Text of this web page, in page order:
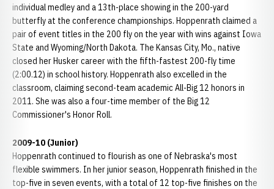
individual medley and a 13th-place showing in the 200-yard
butterfly at the conference championships. Hoppenrath claimed a
pair of event titles in the 200 fly on the year with wins against Iowa
State and Wyoming/North Dakota. The Kansas City, Mo., native
closed her Husker career with the fifth-fastest 200-fly time
(2:00.12) in school history. Hoppenrath also excelled in the
classroom, claiming second-team academic All-Big 12 honors in
2011. She was also a four-time member of the Big 12
Commissioner's Honor Roll.
2009-10 (Junior)
Hoppenrath continued to flourish as one of Nebraska's most
flexible swimmers. In her junior season, Hoppenrath finished in the
top-five in seven events, with a total of 12 top-five finishes on the